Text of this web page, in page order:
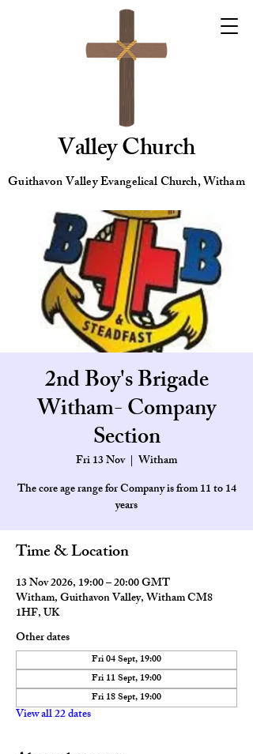
Valley Church
Guithavon Valley Evangelical Church, Witham
2nd Boy's Brigade
Witham- Company
Section
Fri 13 Nov
  |
Witham
The core age range for Company is from 11 to 14
Time & Location
13 Nov 2026, 19:00 – 20:00 GMT
Witham, Guithavon Valley, Witham CM8
1HF, UK
Other dates
Fri 04 Sept, 19:00
Fri 11 Sept, 19:00
Fri 18 Sept, 19:00
View all 22 dates